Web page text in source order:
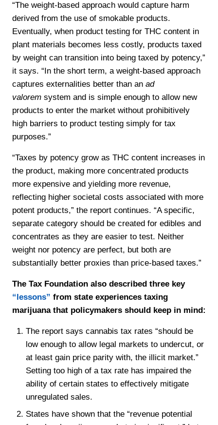
“The weight-based approach would capture harm
derived from the use of smokable products.
Eventually, when product testing for THC content in
plant materials becomes less costly, products taxed
by weight can transition into being taxed by potency,”
it says. “In the short term, a weight-based approach
captures externalities better than an ad
valorem system and is simple enough to allow new
products to enter the market without prohibitively
high barriers to product testing simply for tax
purposes.”
“Taxes by potency grow as THC content increases in
the product, making more concentrated products
more expensive and yielding more revenue,
reflecting higher societal costs associated with more
potent products,” the report continues. “A specific,
separate category should be created for edibles and
concentrates as they are easier to test. Neither
weight nor potency are perfect, but both are
substantially better proxies than price-based taxes.”
The Tax Foundation also described three key
“lessons” from state experiences taxing
marijuana that policymakers should keep in mind:
The report says cannabis tax rates “should be
low enough to allow legal markets to undercut, or
at least gain price parity with, the illicit market.”
Setting too high of a tax rate has impaired the
ability of certain states to effectively mitigate
unregulated sales.
States have shown that the “revenue potential